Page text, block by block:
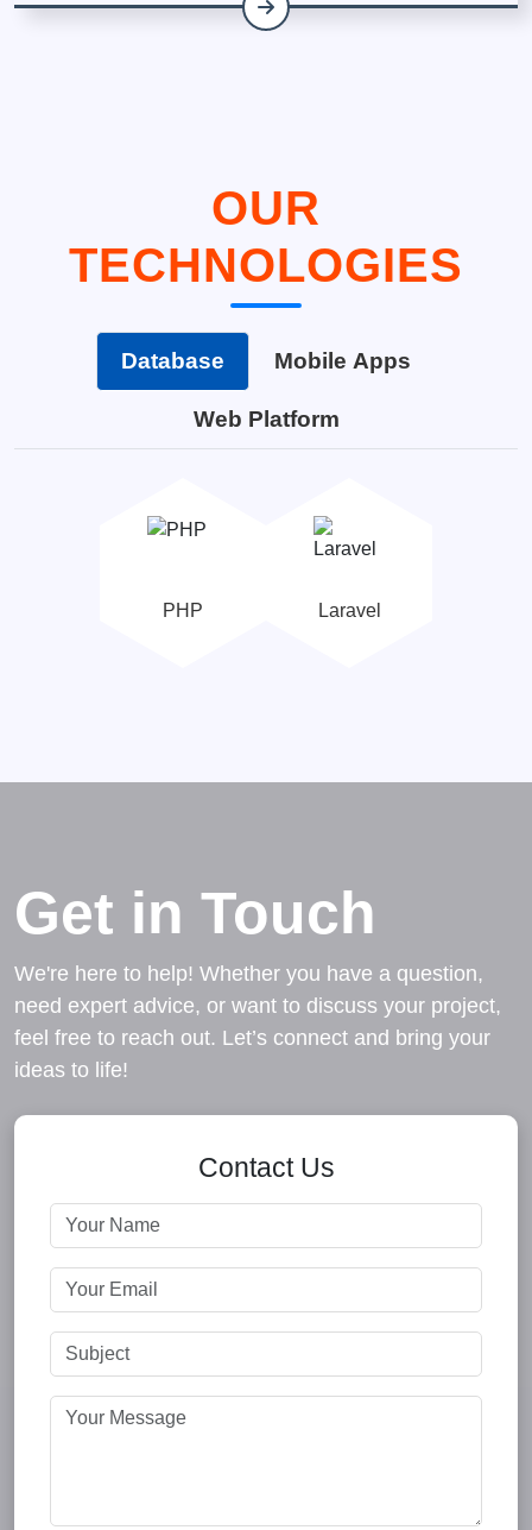
OUR
TECHNOLOGIES
Database Mobile Apps
Web Platform
PHP Laravel
Get in Touch
We're here to help! Whether you have a question,
need expert advice, or want to discuss your project,
feel free to reach out. Let’s connect and bring your
ideas to life!
Contact Us